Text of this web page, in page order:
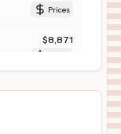
Prices
$8,871